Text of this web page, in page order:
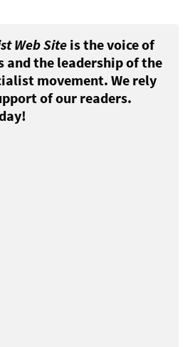
Web Siteis the voice of
and the leadership of the
movement. We rely
of our readers.